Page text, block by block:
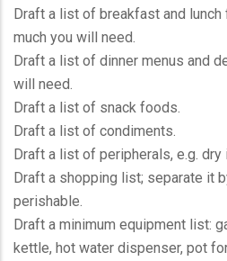
Draft a list of breakfast and
much you will need.
Draft a list of dinner menus and
will need.
Draft a list of snack foods.
Draft a list of condiments.
Draft a list of peripherals, e.g. dry
Draft a shopping list; separate it
perishable.
Draft a minimum equipment list:
kettle, hot water dispenser, pot